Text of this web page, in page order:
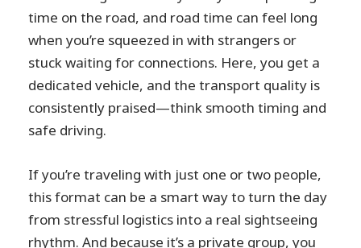
time on the road, and road time can feel long
when you’re squeezed in with strangers or
stuck waiting for connections. Here, you get a
dedicated vehicle, and the transport quality is
consistently praised—think smooth timing and
safe driving.
If you’re traveling with just one or two people,
this format can be a smart way to turn the day
from stressful logistics into a real sightseeing
rhythm. And because it’s a private group, you